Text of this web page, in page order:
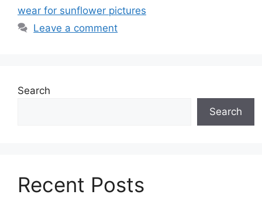
wear for sunflower pictures
Leave a comment
Search
Search
Recent Posts